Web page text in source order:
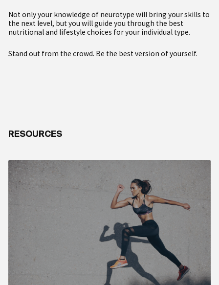
Not only your knowledge of neurotype will bring your skills to
the next level, but you will guide you through the best
nutritional and lifestyle choices for your individual type.
Stand out from the crowd. Be the best version of yourself.
RESOURCES